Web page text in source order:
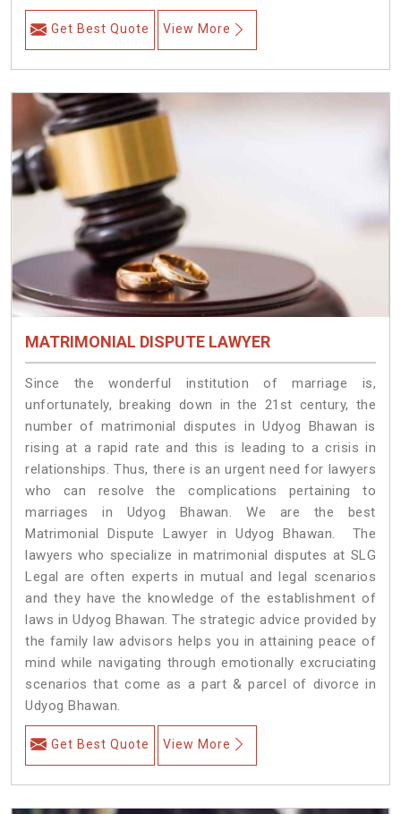
Get Best Quote View More
MATRIMONIAL DISPUTE LAWYER
Since the wonderful institution of marriage is,
unfortunately, breaking down in the 21st century, the
number of matrimonial disputes in Udyog Bhawan is
rising at a rapid rate and this is leading to a crisis in
relationships. Thus, there is an urgent need for lawyers
who can resolve the complications pertaining to
marriages in Udyog Bhawan. We are the best
Matrimonial Dispute Lawyer in Udyog Bhawan. The
lawyers who specialize in matrimonial disputes at SLG
Legal are often experts in mutual and legal scenarios
and they have the knowledge of the establishment of
laws in Udyog Bhawan. The strategic advice provided by
the family law advisors helps you in attaining peace of
mind while navigating through emotionally excruciating
scenarios that come as a part & parcel of divorce in
Udyog Bhawan.
Get Best Quote View More